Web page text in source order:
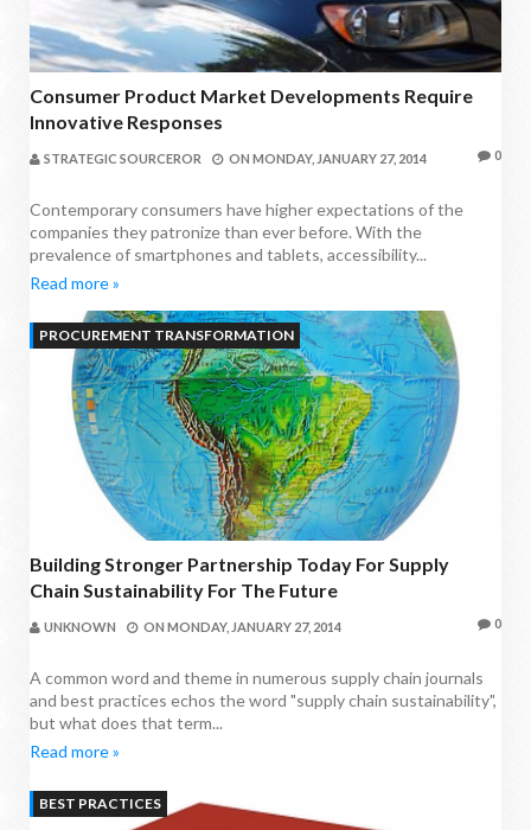
Consumer Product Market Developments Require
Innovative Responses
STRATEGIC SOURCEROR ON MONDAY, JANUARY 27, 2014 0
Contemporary consumers have higher expectations of the
companies they patronize than ever before. With the
prevalence of smartphones and tablets, accessibility...
Read more »
PROCUREMENT TRANSFORMATION
Building Stronger Partnership Today For Supply
Chain Sustainability For The Future
UNKNOWN ON MONDAY, JANUARY 27, 2014 0
A common word and theme in numerous supply chain journals
and best practices echos the word "supply chain sustainability",
but what does that term...
Read more »
BEST PRACTICES